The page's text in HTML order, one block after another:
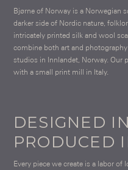
Bjørne of Norway is a Norwegian
darker side of Nordic nature,
intricately printed silk and wool
combine both art and
studios in Innlandet, Norway. Our
with a small print mill in Italy.
DESIGNED
PRODUCED
Every piece we create is a labor